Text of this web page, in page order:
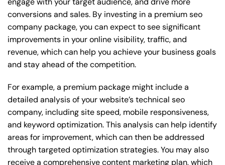
conversions and sales. By investing in a premium seo
company package, you can expect to see significant
improvements in your online visibility, traffic, and
revenue, which can help you achieve your business goals
and stay ahead of the competition.
For example, a premium package might include a
detailed analysis of your website’s technical seo
company, including site speed, mobile responsiveness,
and keyword optimization. This analysis can help identify
areas for improvement, which can then be addressed
through targeted optimization strategies. You may also
receive a comprehensive content marketing plan, which